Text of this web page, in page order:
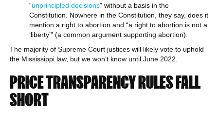
“unprincipled decisions” without a basis in the
Constitution. Nowhere in the Constitution, they say, does it
mention a right to abortion and “a right to abortion is not a
‘liberty’” (a common argument supporting abortion).
The majority of Supreme Court justices will likely vote to uphold
the Mississippi law, but we won’t know until June 2022.
PRICE TRANSPARENCY RULES FALL
SHORT